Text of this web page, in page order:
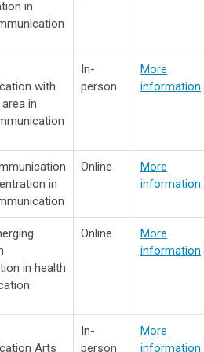
in
with
in
In-
person
More
information
in
Online
More
information
in health
Online
More
information
Arts
In-
person
More
information